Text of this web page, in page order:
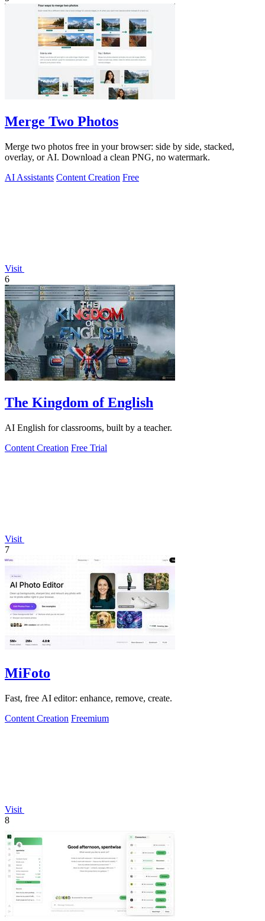
Merge Two Photos
Merge two photos free in your browser: side by side, stacked,
overlay, or AI. Download a clean PNG, no watermark.
AI Assistants Content Creation Free
Visit
6
The Kingdom of English
AI English for classrooms, built by a teacher.
Content Creation Free Trial
Visit
7
MiFoto
Fast, free AI editor: enhance, remove, create.
Content Creation Freemium
Visit
8